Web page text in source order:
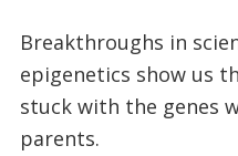
Breakthroughs in
epigenetics show us
stuck with the genes
parents.